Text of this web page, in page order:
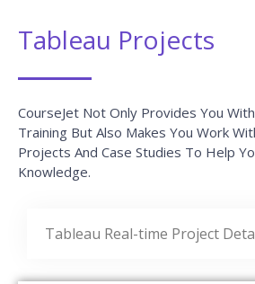
Tableau Projects
CourseJet Not Only Provides You
Training But Also Makes You Work
Projects And Case Studies To Help
Knowledge.
Tableau Real-time Project